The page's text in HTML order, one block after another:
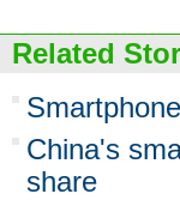
Related
China's
share